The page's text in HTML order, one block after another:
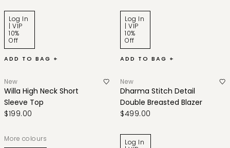
Log In
| VIP
10%
Off
ADD TO BAG +
Log In
| VIP
10%
Off
ADD TO BAG +
New
Willa High Neck Short
Sleeve Top
$199.00
More colours
New
Dharma Stitch Detail
Double Breasted Blazer
$499.00
Log In